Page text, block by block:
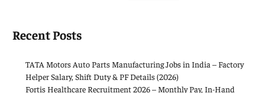
Recent Posts
TATA Motors Auto Parts Manufacturing Jobs in India – Factory
Helper Salary, Shift Duty & PF Details (2026)
Fortis Healthcare Recruitment 2026 – Monthly Pay, In-Hand